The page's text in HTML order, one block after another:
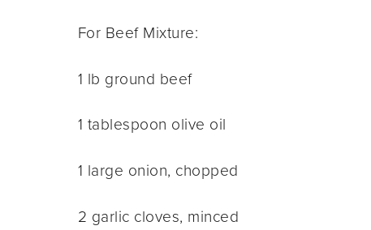
For Beef Mixture:
1 lb ground beef
1 tablespoon olive oil
1 large onion, chopped
2 garlic cloves, minced